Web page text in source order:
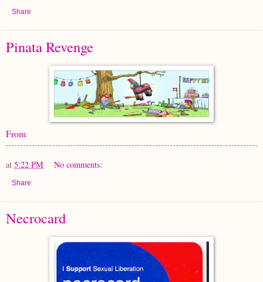
Share
Pinata Revenge
From
at 5:22 PM No comments:
Share
Necrocard